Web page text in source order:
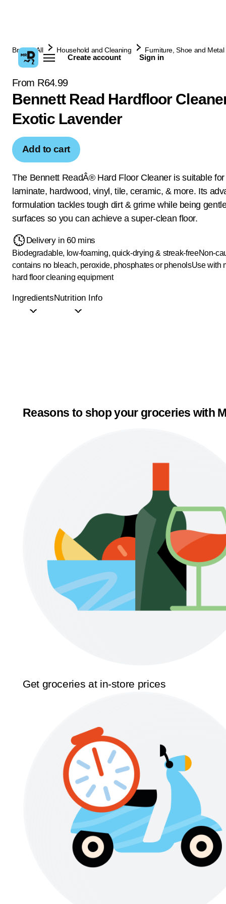
Create account Sign in
Browse All Household and Cleaning Furniture, Shoe and Metal
From R64.99
Bennett Read Hardfloor
Exotic Lavender
Add to cart
The Bennett ReadÂ® Hard Floor Cleaner is suitable
laminate, hardwood, vinyl, tile, ceramic, & more. Its
formulation tackles tough dirt & grime while being
surfaces so you can achieve a super-clean floor.
Delivery in 60 mins
Biodegradable, low-foaming, quick-drying & streak-freeNon-
contains no bleach, peroxide, phosphates or phenolsUse with
hard floor cleaning equipment
IngredientsNutrition Info
Reasons to shop your groceries with
Get groceries at in-store prices